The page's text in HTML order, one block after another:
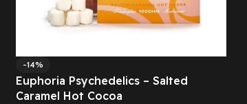
-14%
Euphoria Psychedelics – Salted
Caramel Hot Cocoa